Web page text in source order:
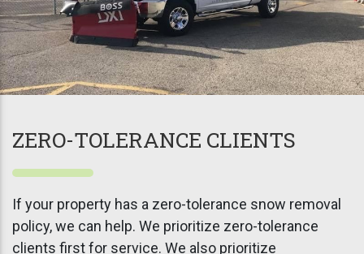
ZERO-TOLERANCE CLIENTS
If your property has a zero-tolerance snow removal
policy, we can help. We prioritize zero-tolerance
clients first for service. We also prioritize